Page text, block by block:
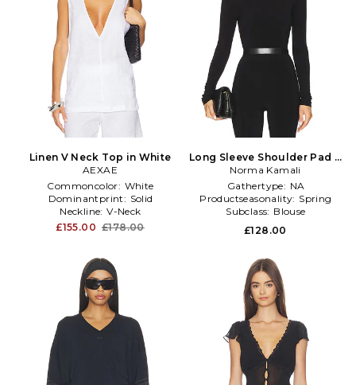
Linen V Neck Top in White
AEXAE
Commoncolor: White
Dominantprint: Solid
Neckline: V-Neck
£155.00 £178.00
Long Sleeve Shoulder Pad V
Neck Top in Black
Norma Kamali
Gathertype: NA
Productseasonality: Spring
Subclass: Blouse
£128.00